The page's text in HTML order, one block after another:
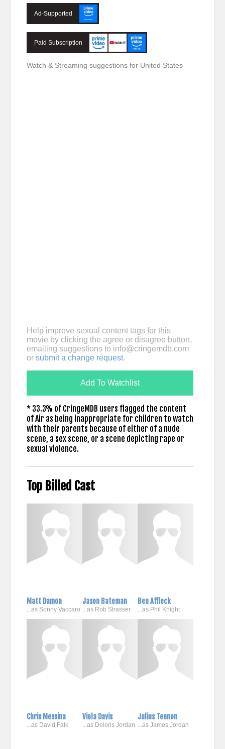
Ad-Supported
Paid Subscription
Watch & Streaming suggestions for United States
Help improve sexual content tags for this
movie by clicking the agree or disagree button,
emailing suggestions to info@cringemdb.com
or submit a change request.
Add To Watchlist
* 33.3% of CringeMDB users flagged the content
of Air as being inappropriate for children to watch
with their parents because of either of a nude
scene, a sex scene, or a scene depicting rape or
sexual violence.
Top Billed Cast
Matt Damon
...as Sonny Vaccaro
Jason Bateman
...as Rob Strasser
Ben Affleck
...as Phil Knight
Chris Messina
...as David Falk
Viola Davis
...as Deloris Jordan
Julius Tennon
...as James Jordan